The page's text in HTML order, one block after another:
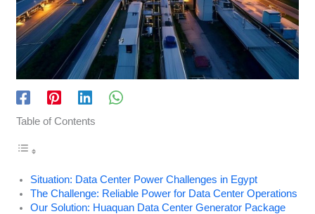
Table of Contents
Situation: Data Center Power Challenges in Egypt
The Challenge: Reliable Power for Data Center Operations
Our Solution: Huaquan Data Center Generator Package